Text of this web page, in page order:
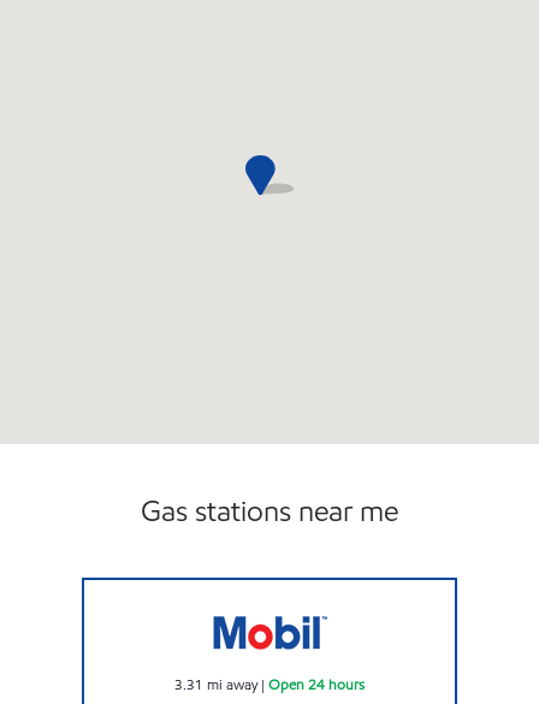
Gas stations near me
3.31 mi away| Open 24 hours